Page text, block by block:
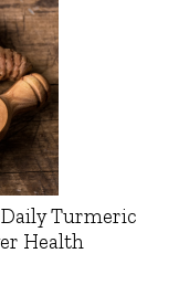
Turmeric
Health